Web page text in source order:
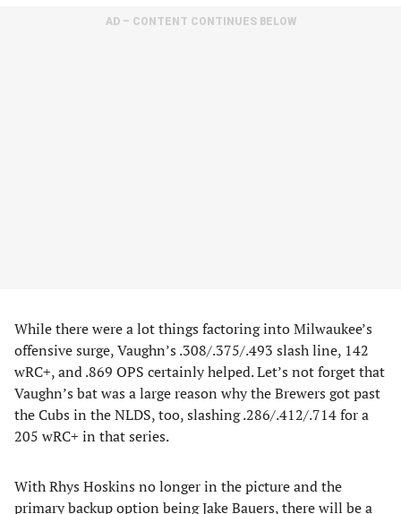
AD – CONTENT CONTINUES BELOW
While there were a lot things factoring into Milwaukee’s
offensive surge, Vaughn’s .308/.375/.493 slash line, 142
wRC+, and .869 OPS certainly helped. Let’s not forget that
Vaughn’s bat was a large reason why the Brewers got past
the Cubs in the NLDS, too, slashing .286/.412/.714 for a
205 wRC+ in that series.
With Rhys Hoskins no longer in the picture and the
primary backup option being Jake Bauers, there will be a